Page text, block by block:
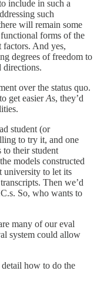
include in such a
such
will remain some
forms of the
factors. And yes,
degrees of freedom to
directions.
over the status quo.
get easierAs, they’d
student (or
to try it, and one
their student
models constructed
university to let its
Then we’d
So, who wants to
many of our eval
system could allow
how to do the